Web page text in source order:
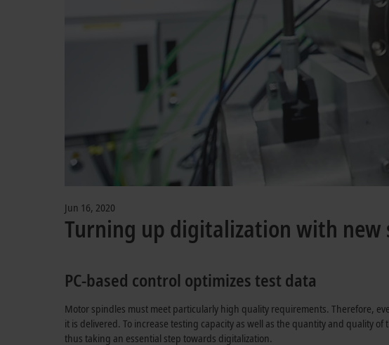
Jun 16, 2020
Turning up digitalization with new
PC-based control optimizes test data
Motor spindles must meet particularly high quality requirements. Therefore,
it is delivered. To increase testing capacity as well as the quantity and quality
thus taking an essential step towards digitalization.